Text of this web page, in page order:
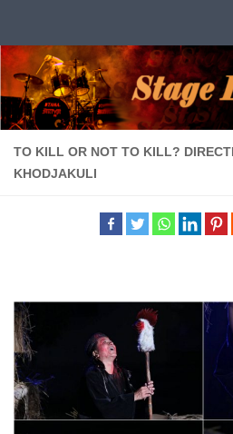
TO KILL OR NOT TO KILL?
KHODJAKULI